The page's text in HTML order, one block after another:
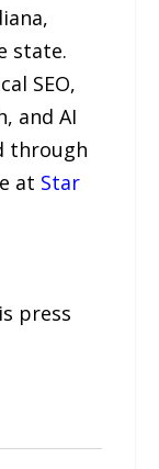
state.
SEO,
and AI
through
at Star
press